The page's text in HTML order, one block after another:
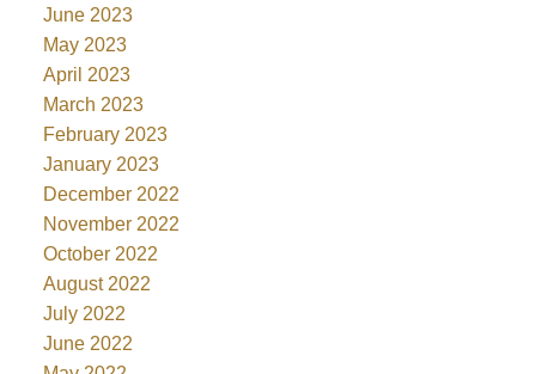
June 2023
May 2023
April 2023
March 2023
February 2023
January 2023
December 2022
November 2022
October 2022
August 2022
July 2022
June 2022